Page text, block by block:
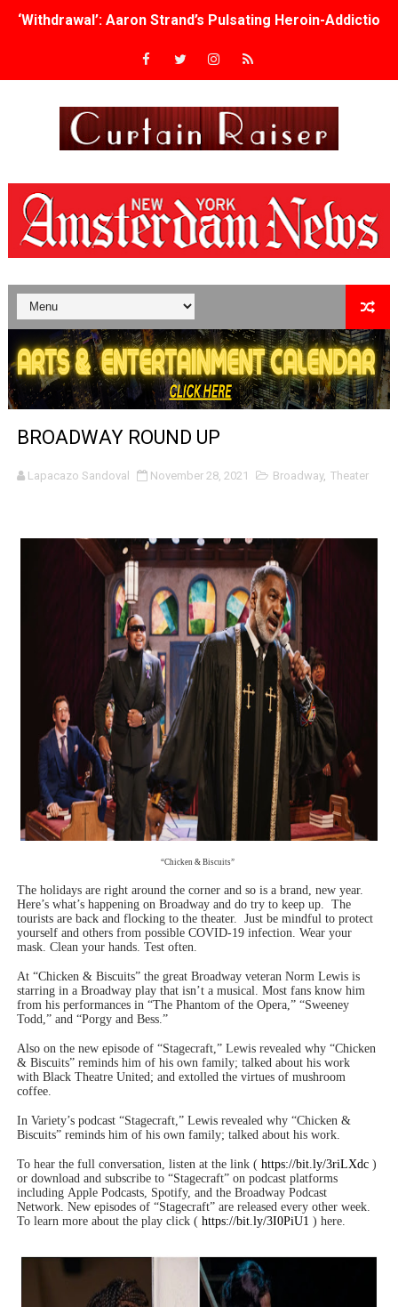
‘Withdrawal’: Aaron Strand’s Pulsating Heroin-
Academy Foundation Board 2026–2027: Kim Taylor-
TIFF Docs 2026 Unveils Megan Rapinoe, Edward Said
Albert Goya’s ‘Noblestone’ Reveals a Young British-
'Lazareth' arrives on Netflix Aug. 9. - A Beautifully
2026 Student Academy Award Winners Revealed as
TIFF 2026 Centrepiece lineup features 54 films from 50
Charles Burnett’s ‘My Brother’s Wedding’ Returns to
‘The Clutterbucks’ A Demon Baby, Melting Faces and
'Black Men in Uniform: The Untold Story' Emunah La-
‘An Eye for an Eye’ Documentary Follows Iranian
‘Give Me Something Good’: A Horror Comedy That
LYNETTE HOWELL TAYLOR RE-ELECTED ACADEMY
'Serena' is directed with confidence by Rob Alicea.
Tony Gilroy’s 'Behemoth!' for 64th New York Film
‘Children of Blood and Bone’ Trailer Launch Brings
‘Hadestown: The Musical’ Breaks Live Theater Box
EADEM Puts Melanin-Rich Skin at the Center of the
“Find Your Friends” Review: Izabel Pakzad Brings
'Children of Blood and Bone' Brings Tomi Adeyemi’s
Flo Anthony Dies at 74: Trailblazing Celebrity
BROADWAY ROUND UP
Lapacazo Sandoval November 28, 2021 Broadway, Theater
“Chicken & Biscuits”
The holidays are right around the corner and so is a brand, new year.
Here’s what’s happening on Broadway and do try to keep up. The
tourists are back and flocking to the theater. Just be mindful to protect
yourself and others from possible COVID-19 infection. Wear your
mask. Clean your hands. Test often.
At “Chicken & Biscuits” the great Broadway veteran Norm Lewis is
starring in a Broadway play that isn’t a musical. Most fans know him
from his performances in “The Phantom of the Opera,” “Sweeney
Todd,” and “Porgy and Bess.”
Also on the new episode of “Stagecraft,” Lewis revealed why “Chicken
& Biscuits” reminds him of his own family; talked about his work
with Black Theatre United; and extolled the virtues of mushroom
coffee.
In Variety’s podcast “Stagecraft,” Lewis revealed why “Chicken &
Biscuits” reminds him of his own family; talked about his work.
To hear the full conversation, listen at the link ( https://bit.ly/3riLXdc)
or download and subscribe to “Stagecraft” on podcast platforms
including Apple Podcasts, Spotify, and the Broadway Podcast
Network. New episodes of “Stagecraft” are released every other week.
To learn more about the play click ( https://bit.ly/3I0PiU1 ) here.